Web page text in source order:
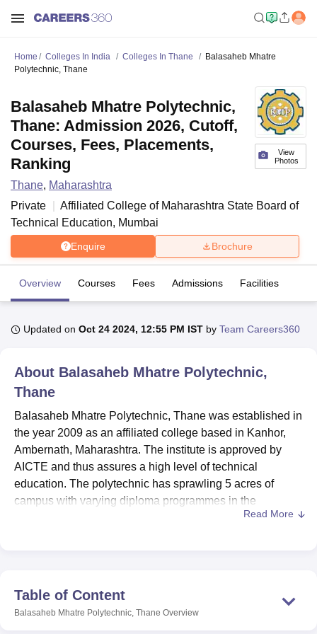
Bhopal
Lucknow KMC ManipalKing George Medical College Lucknow
University
UPES DehradunAmity University NoidaLovely Professional University
Agricultural University, Anand
of Fundamental Research, MumbaiIndian Agricultural Research
Vellore Institute of Technology, VelloreSRM Institute of
College Of Nursing, MumbaiICT MumbaiASMSOC Mumbai
Christian CollegeLoyola CollegeCrescent CollegeHITS Chennai
Guru Nanak Institute Of Hotel Management, Kolkata
Home Colleges In India Colleges In Thane
Balasaheb Mhatre
Polytechnic, Thane
View
Photos
Balasaheb Mhatre Polytechnic,
Thane: Admission 2026, Cutoff,
Courses, Fees, Placements,
Ranking
Thane, Maharashtra
Private
Affiliated College of Maharashtra State Board of
Technical Education, Mumbai
Enquire Brochure
Overview Courses Fees Admissions Facilities
Updated on Oct 24 2024, 12:55 PM IST by Team Careers360
About Balasaheb Mhatre Polytechnic,
Thane
Balasaheb Mhatre Polytechnic, Thane was established in
the year 2009 as an affiliated college based in Kanhor,
Ambernath, Maharashtra. The institute is approved by
AICTE and thus assures a high level of technical
education. The polytechnic has sprawling 5 acres of
campus with varying diploma programmes in the
engineering domain. The student intake is 61, and the
information technology.
Read More
Table of Content
Balasaheb Mhatre Polytechnic, Thane Overview